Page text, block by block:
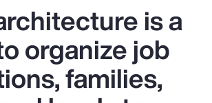
is a
organize job
families,